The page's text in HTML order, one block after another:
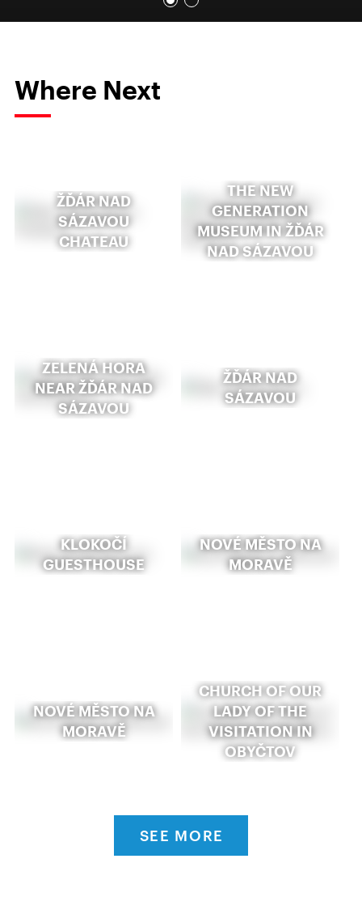
Where Next
ŽĎÁR NAD
SÁZAVOU
CHATEAU
THE NEW
GENERATION
MUSEUM IN ŽĎÁR
NAD SÁZAVOU
ZELENÁ HORA
NEAR ŽĎÁR NAD
SÁZAVOU
ŽĎÁR NAD
SÁZAVOU
KLOKOČÍ
GUESTHOUSE
NOVÉ MĚSTO NA
MORAVĚ
NOVÉ MĚSTO NA
MORAVĚ
CHURCH OF OUR
LADY OF THE
VISITATION IN
OBYČTOV
SEE MORE